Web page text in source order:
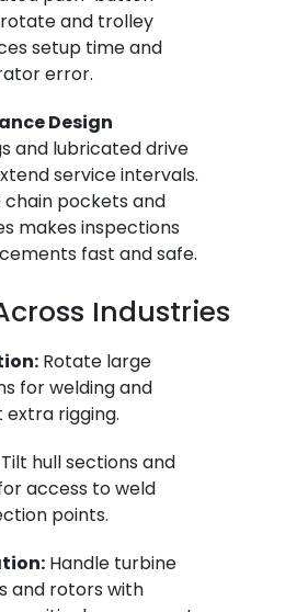
and trolley
setup time and
error.
Design
and lubricated drive
service intervals.
chain pockets and
makes inspections
fast and safe.
Industries
Rotate large
for welding and
rigging.
Tilt hull sections and
access to weld
points.
Handle turbine
and rotors with